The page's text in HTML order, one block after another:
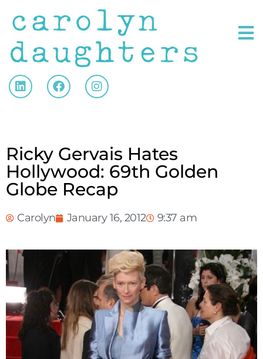
Ricky Gervais Hates
Hollywood: 69th Golden
Globe Recap
Carolyn January 16, 2012 9:37 am